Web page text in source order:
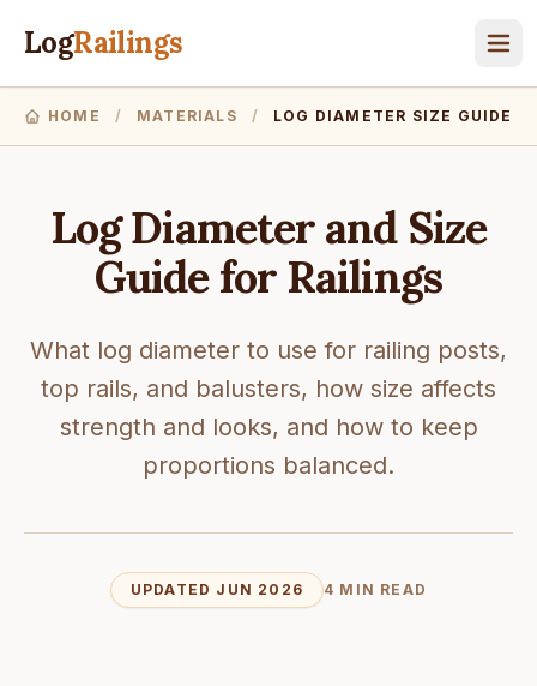
LogRailings
HOME / MATERIALS / LOG DIAMETER SIZE GUIDE
Log Diameter and Size
Guide for Railings
What log diameter to use for railing posts,
top rails, and balusters, how size affects
strength and looks, and how to keep
proportions balanced.
UPDATED JUN 2026 4 MIN READ